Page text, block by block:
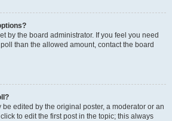
by the board administrator. If you feel you need
than the allowed amount, contact the board
edited by the original poster, a moderator or an
to edit the first post in the topic; this always